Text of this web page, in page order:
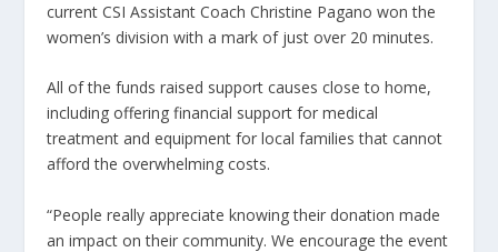
current CSI Assistant Coach Christine Pagano won the
women’s division with a mark of just over 20 minutes.
All of the funds raised support causes close to home,
including offering financial support for medical
treatment and equipment for local families that cannot
afford the overwhelming costs.
“People really appreciate knowing their donation made
an impact on their community. We encourage the event